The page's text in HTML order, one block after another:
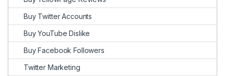
Buy Twitter Accounts
Buy YouTube Dislike
Buy Facebook Followers
Twitter Marketing